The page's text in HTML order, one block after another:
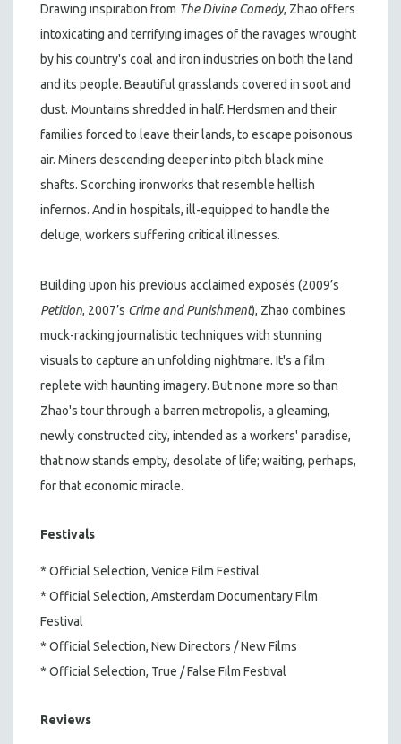
Drawing inspiration from The Divine Comedy, Zhao offers
intoxicating and terrifying images of the ravages wrought
by his country's coal and iron industries on both the land
and its people. Beautiful grasslands covered in soot and
dust. Mountains shredded in half. Herdsmen and their
families forced to leave their lands, to escape poisonous
air. Miners descending deeper into pitch black mine
shafts. Scorching ironworks that resemble hellish
infernos. And in hospitals, ill-equipped to handle the
deluge, workers suffering critical illnesses.
Building upon his previous acclaimed exposés (2009’s
Petition, 2007’s Crime and Punishment), Zhao combines
muck-racking journalistic techniques with stunning
visuals to capture an unfolding nightmare. It's a film
replete with haunting imagery. But none more so than
Zhao's tour through a barren metropolis, a gleaming,
newly constructed city, intended as a workers' paradise,
that now stands empty, desolate of life; waiting, perhaps,
for that economic miracle.
Festivals
* Official Selection, Venice Film Festival
* Official Selection, Amsterdam Documentary Film
Festival
* Official Selection, New Directors / New Films
* Official Selection, True / False Film Festival
Reviews